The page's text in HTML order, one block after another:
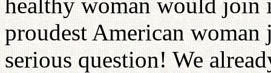
proudest American
serious question! We